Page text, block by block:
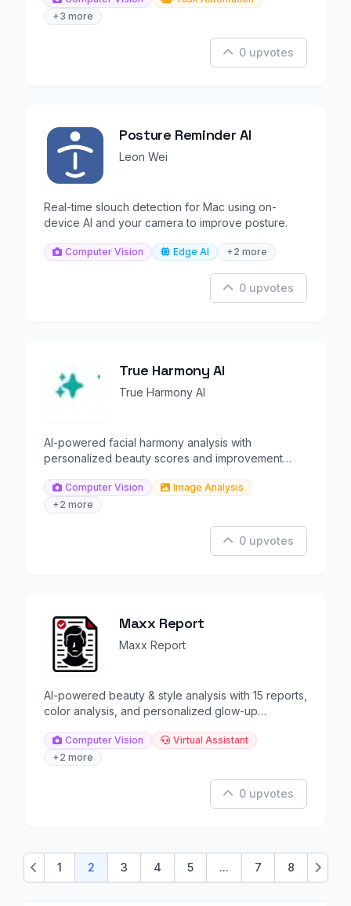
+3 more
0 upvotes
Posture Reminder AI
Leon Wei
Real-time slouch detection for Mac using on-
device AI and your camera to improve posture.
Computer Vision Edge AI +2 more
0 upvotes
True Harmony AI
True Harmony AI
AI-powered facial harmony analysis with
personalized beauty scores and improvement
Computer Vision
Image Analysis
+2 more
0 upvotes
Maxx Report
Maxx Report
AI-powered beauty & style analysis with 15 reports,
color analysis, and personalized glow-up
Computer Vision
Virtual Assistant
+2 more
0 upvotes
Previous
1 2 3 4 5 ... 7 8 Next